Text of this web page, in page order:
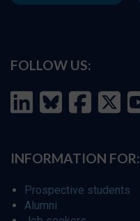
FOLLOW US:
INFORMATION FOR:
Prospective students
Alumni